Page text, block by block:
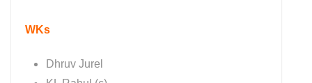
WKs
Dhruv Jurel